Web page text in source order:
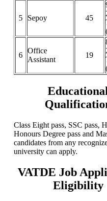
5 Sepoy 45
6
Office
Assistant
19
Educational
Class Eight pass, SSC pass,
Honours Degree pass and
candidates from any
university can apply.
VATDE Job
Eligibility